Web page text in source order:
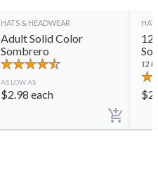
HATS & HEADWEAR
Adult Solid Color
Sombrero
AS LOW AS
$2.98 each
12
12
$